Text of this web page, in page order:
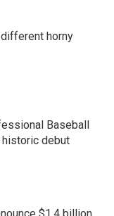
horny
Baseball
debut